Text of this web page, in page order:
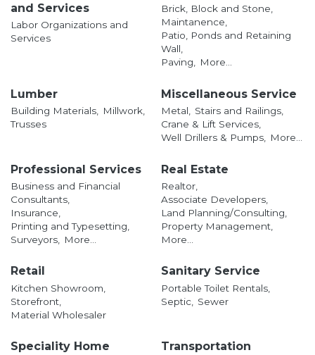
and Services
Labor Organizations and
Services
Brick, Block and Stone,
Maintanence,
Patio, Ponds and Retaining
Wall,
Paving, More...
Lumber
Building Materials,
Millwork,
Trusses
Miscellaneous Service
Metal,
Stairs and Railings,
Crane & Lift Services,
Well Drillers & Pumps,
More...
Professional Services
Business and Financial
Consultants,
Insurance,
Printing and Typesetting,
Surveyors,
More...
Real Estate
Realtor,
Associate Developers,
Land Planning/Consulting,
Property Management,
More...
Retail
Kitchen Showroom,
Storefront,
Material Wholesaler
Sanitary Service
Portable Toilet Rentals,
Septic,
Sewer
Speciality Home
Transportation